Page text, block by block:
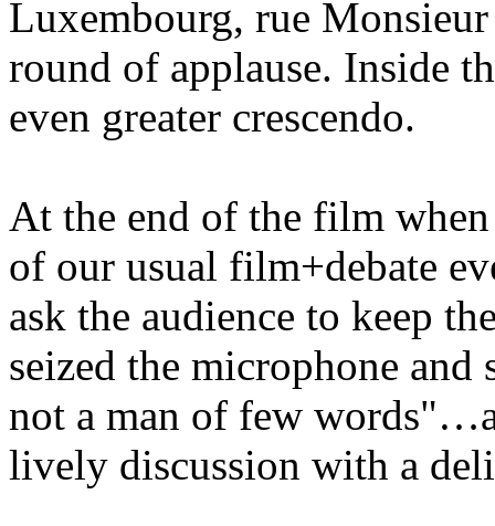
Luxembourg, rue
round of applause. Inside
even greater crescendo.
At the end of the film
of our usual film+debate
ask the audience to keep
seized the microphone
not a man of few
lively discussion with a